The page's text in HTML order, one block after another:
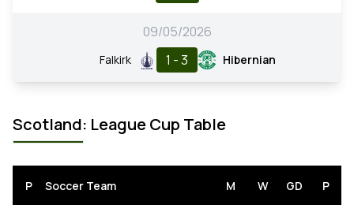
09/05/2026
Falkirk 1 - 3 Hibernian
Scotland: League Cup Table
P Soccer Team M W GD P